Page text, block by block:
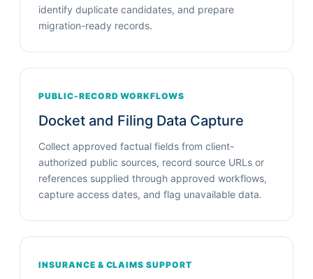
identify duplicate candidates, and prepare
migration-ready records.
PUBLIC-RECORD WORKFLOWS
Docket and Filing Data Capture
Collect approved factual fields from client-
authorized public sources, record source URLs or
references supplied through approved workflows,
capture access dates, and flag unavailable data.
INSURANCE & CLAIMS SUPPORT